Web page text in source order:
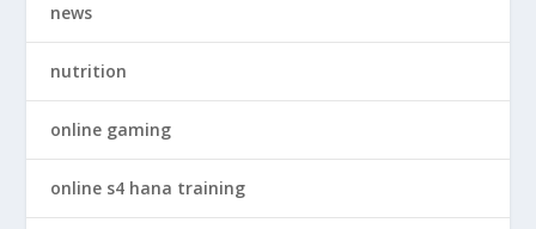
news
nutrition
online gaming
online s4 hana training